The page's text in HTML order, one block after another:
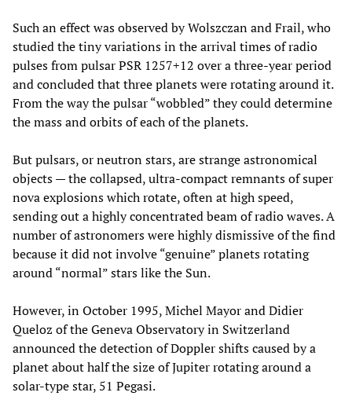
Such an effect was observed by Wolszczan and Frail, who
studied the tiny variations in the arrival times of radio
pulses from pulsar PSR 1257+12 over a three-year period
and concluded that three planets were rotating around it.
From the way the pulsar “wobbled” they could determine
the mass and orbits of each of the planets.
But pulsars, or neutron stars, are strange astronomical
objects — the collapsed, ultra-compact remnants of super
nova explosions which rotate, often at high speed,
sending out a highly concentrated beam of radio waves. A
number of astronomers were highly dismissive of the find
because it did not involve “genuine” planets rotating
around “normal” stars like the Sun.
However, in October 1995, Michel Mayor and Didier
Queloz of the Geneva Observatory in Switzerland
announced the detection of Doppler shifts caused by a
planet about half the size of Jupiter rotating around a
solar-type star, 51 Pegasi.